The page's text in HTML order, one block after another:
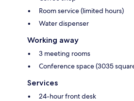
Room service (limited hours)
Water dispenser
Working away
3 meeting rooms
Conference space (3035
Services
24-hour front desk